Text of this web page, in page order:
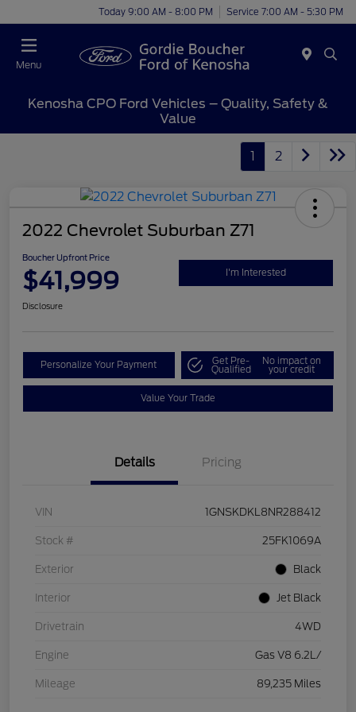
Today 9:00 AM - 8:00 PM Service 7:00 AM - 5:30 PM
Menu
Kenosha CPO Ford Vehicles – Quality, Safety &
Value
1 2
2022 Chevrolet Suburban Z71
Boucher Upfront Price
$41,999 I'm Interested
Disclosure
Personalize Your Payment Get Pre-
Qualified
No impact on
your credit
Value Your Trade
Details Pricing
VIN 1GNSKDKL8NR288412
Stock # 25FK1069A
Exterior Black
Interior Jet Black
Drivetrain 4WD
Engine Gas V8 6.2L/
Mileage 89,235 Miles